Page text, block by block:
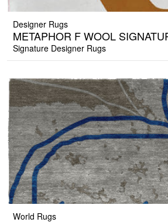
Designer Rugs
METAPHOR F WOOL
Signature Designer Rugs
World Rugs